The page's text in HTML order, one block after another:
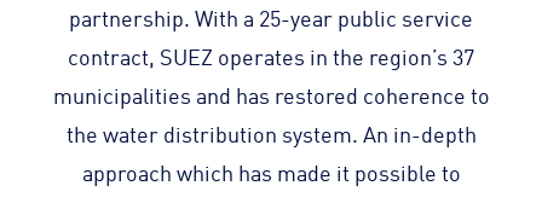
partnership. With a 25-year public service
contract, SUEZ operates in the region’s 37
municipalities and has restored coherence to
the water distribution system. An in-depth
approach which has made it possible to